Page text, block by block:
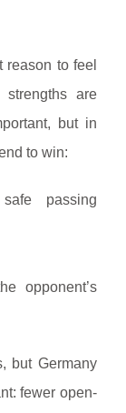
reason to feel
strengths are
but in
to win:
passing
opponent’s
but Germany
fewer open-